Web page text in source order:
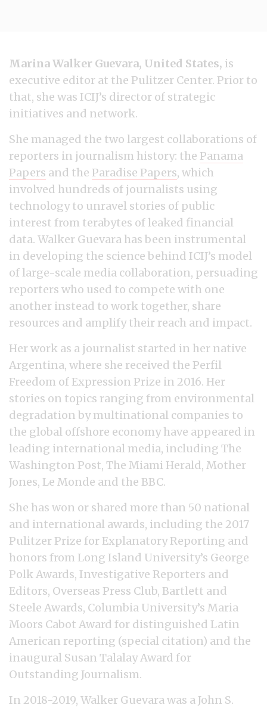
Marina Walker Guevara, United States, is
executive editor at the Pulitzer Center. Prior to
that, she was ICIJ’s director of strategic
initiatives and network.
She managed the two largest collaborations of
reporters in journalism history: the Panama
Papers and the Paradise Papers, which
involved hundreds of journalists using
technology to unravel stories of public
interest from terabytes of leaked financial
data. Walker Guevara has been instrumental
in developing the science behind ICIJ’s model
of large-scale media collaboration, persuading
reporters who used to compete with one
another instead to work together, share
resources and amplify their reach and impact.
Her work as a journalist started in her native
Argentina, where she received the Perfil
Freedom of Expression Prize in 2016. Her
stories on topics ranging from environmental
degradation by multinational companies to
the global offshore economy have appeared in
leading international media, including The
Washington Post, The Miami Herald, Mother
Jones, Le Monde and the BBC.
She has won or shared more than 50 national
and international awards, including the 2017
Pulitzer Prize for Explanatory Reporting and
honors from Long Island University’s George
Polk Awards, Investigative Reporters and
Editors, Overseas Press Club, Bartlett and
Steele Awards, Columbia University’s Maria
Moors Cabot Award for distinguished Latin
American reporting (special citation) and the
inaugural Susan Talalay Award for
Outstanding Journalism.
In 2018-2019, Walker Guevara was a John S.